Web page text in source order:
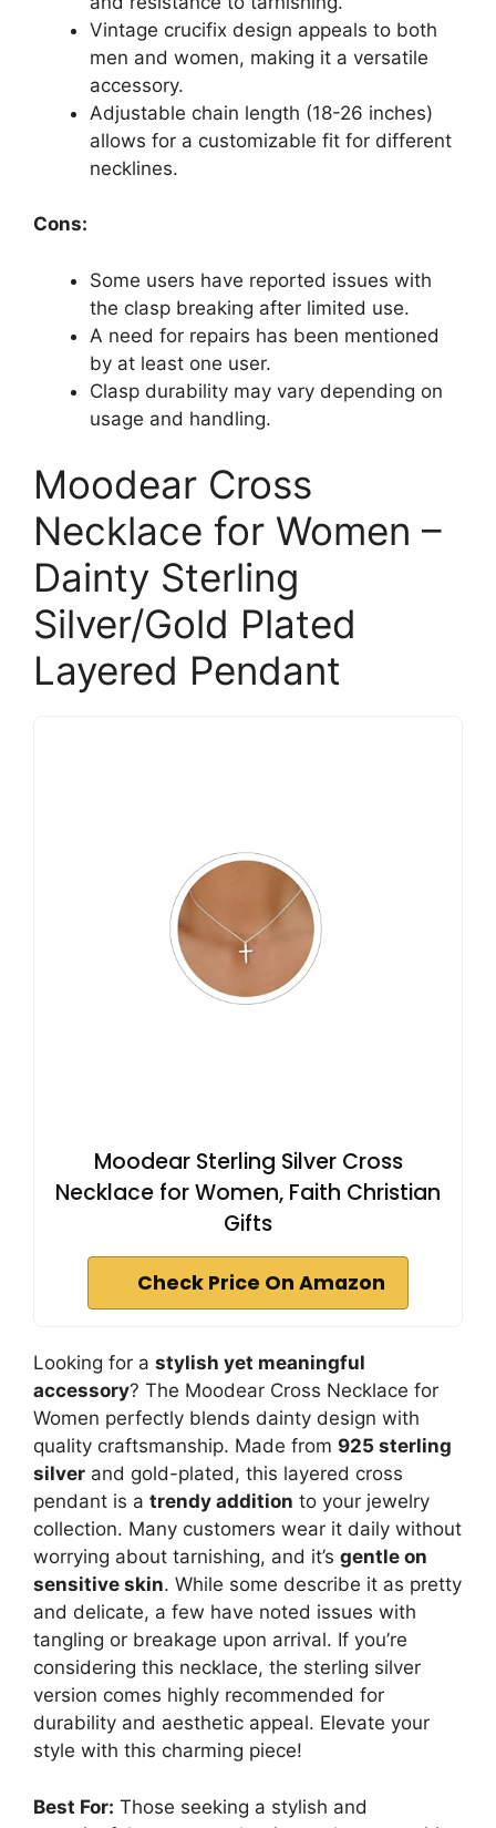
Vintage crucifix design appeals to both
men and women, making it a versatile
accessory.
Adjustable chain length (18-26 inches)
allows for a customizable fit for different
necklines.
Cons:
Some users have reported issues with
the clasp breaking after limited use.
A need for repairs has been mentioned
by at least one user.
Clasp durability may vary depending on
usage and handling.
Moodear Cross
Necklace for Women –
Dainty Sterling
Silver/Gold Plated
Layered Pendant
Moodear Sterling Silver Cross
Necklace for Women, Faith Christian
Gifts
Check Price On Amazon
Looking for a stylish yet meaningful
accessory? The Moodear Cross Necklace for
Women perfectly blends dainty design with
quality craftsmanship. Made from 925 sterling
silver and gold-plated, this layered cross
pendant is a trendy addition to your jewelry
collection. Many customers wear it daily without
worrying about tarnishing, and it’s gentle on
sensitive skin. While some describe it as pretty
and delicate, a few have noted issues with
tangling or breakage upon arrival. If you’re
considering this necklace, the sterling silver
version comes highly recommended for
durability and aesthetic appeal. Elevate your
style with this charming piece!
Best For: Those seeking a stylish and